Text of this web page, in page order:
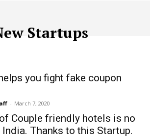
Startups
you fight fake coupon
- March 7, 2020
Couple friendly hotels is no
Thanks to this Startup.